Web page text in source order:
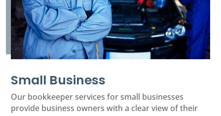
Small Business
Our bookkeeper services for small businesses
provide business owners with a clear view of their